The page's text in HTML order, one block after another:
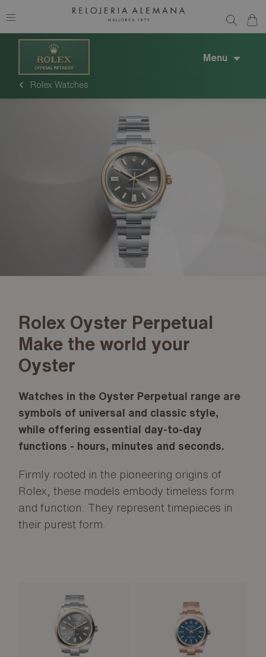
Menu
Rolex Watches
Rolex Oyster Perpetual
Make the world your
Oyster
Watches in the Oyster Perpetual range are
symbols of universal and classic style,
while offering essential day-to-day
functions - hours, minutes and seconds.
Firmly rooted in the pioneering origins of
Rolex, these models embody timeless form
and function. They represent timepieces in
their purest form.